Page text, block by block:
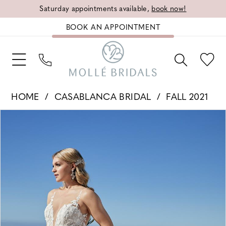
Saturday appointments available, book now!
BOOK AN APPOINTMENT
HOME CASABLANCA BRIDAL
FALL 2021
PAUSE AUTOPLAY
PREVIOUS SLIDE
NEXT SLIDE